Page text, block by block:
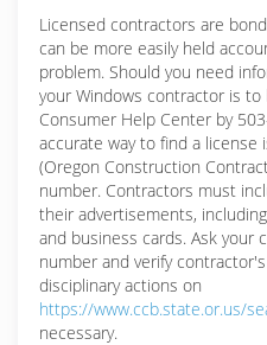
Licensed contractors are
can be more easily held
problem. Should you need
your Windows contractor is
Consumer Help Center by
accurate way to find a license
(Oregon Construction
number. Contractors must
their advertisements,
and business cards. Ask your
number and verify
disciplinary actions on
https://www.ccb.state.or.us/
necessary.